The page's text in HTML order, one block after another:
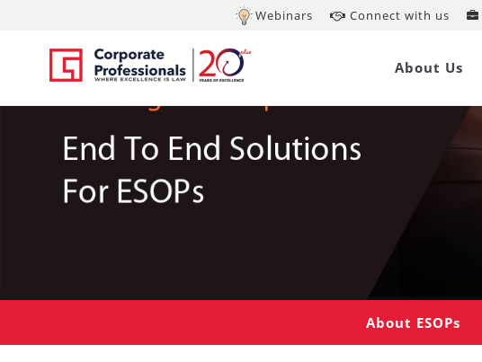
Webinars Connect with us
About Us
About ESOPs